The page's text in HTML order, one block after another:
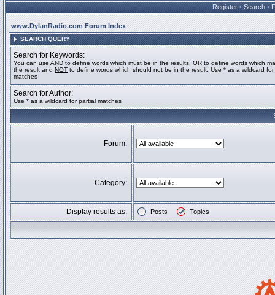
Register • Search •
www.DylanRadio.com Forum Index
SEARCH QUERY
Search for Keywords:
You can use AND to define words which must be in the results, OR to define words which
the result and NOT to define words which should not be in the result. Use * as a wildcard for
matches
Search for Author:
Use * as a wildcard for partial matches
Forum:
Category:
Display results as: Posts Topics